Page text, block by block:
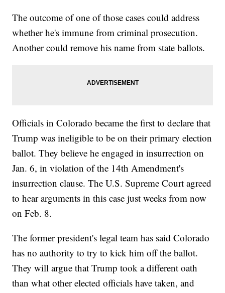
The outcome of one of those cases could address
whether he's immune from criminal prosecution.
Another could remove his name from state ballots.
Officials in Colorado became the first to declare that
Trump was ineligible to be on their primary election
ballot. They believe he engaged in insurrection on
Jan. 6, in violation of the 14th Amendment's
insurrection clause. The U.S. Supreme Court agreed
to hear arguments in this case just weeks from now
on Feb. 8.
The former president's legal team has said Colorado
has no authority to try to kick him off the ballot.
They will argue that Trump took a different oath
than what other elected officials have taken, and